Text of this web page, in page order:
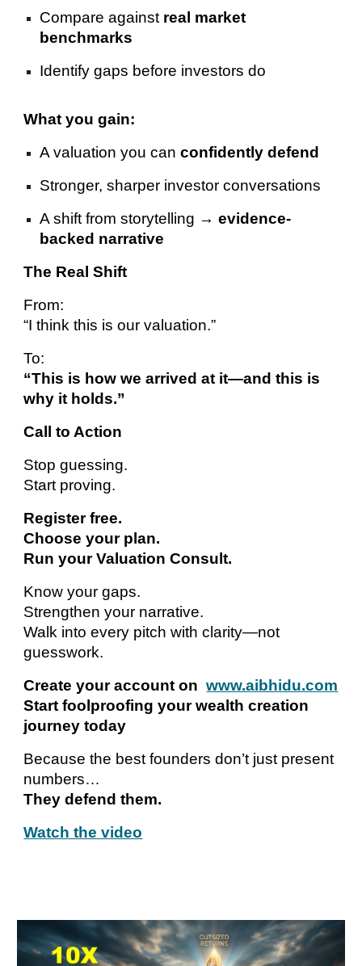
Compare against real market
benchmarks
Identify gaps before investors do
What you gain:
A valuation you canconfidently defend
Stronger, sharper investor conversations
A shift from storytelling →evidence-
backed narrative
The Real Shift
From:
“I think this is our valuation.”
To:
“This is how we arrived at it—and this is
why it holds.”
Call to Action
Stop guessing.
Start proving.
Register free.
Choose your plan.
Run your Valuation Consult.
Know your gaps.
Strengthen your narrative.
Walk into every pitch with clarity—not
guesswork.
Create your account onwww.aibhidu.com
Start foolproofing your wealth creation
journey today
Because the best founders don’t just present
numbers…
They defend them.
Watch the video